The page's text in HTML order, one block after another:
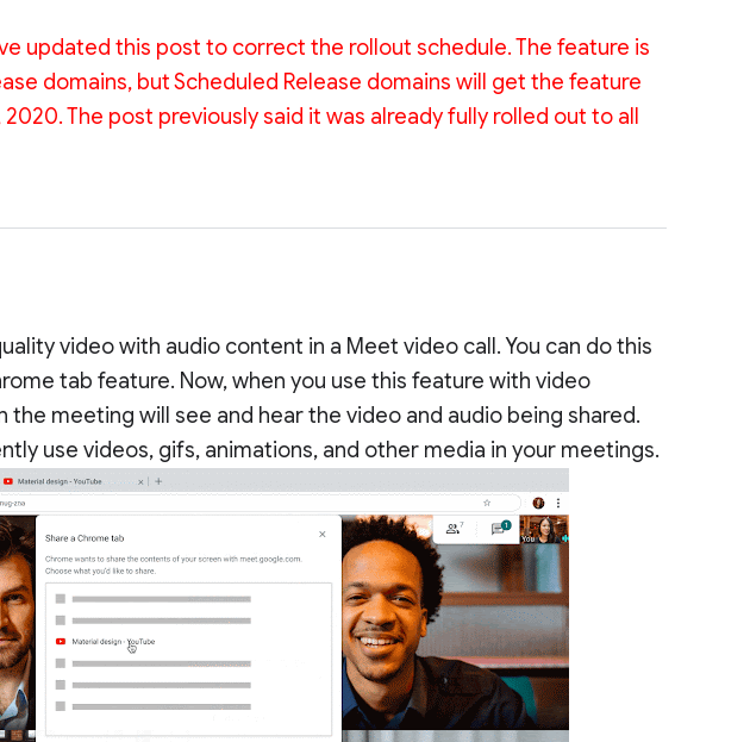
updated this post to correct the rollout schedule. The feature is
domains, but Scheduled Release domains will get the feature
The post previously said it was already fully rolled out to all
video with audio content in a Meet video call. You can do this
tab feature. Now, when you use this feature with video
the meeting will see and hear the video and audio being shared.
use videos, gifs, animations, and other media in your meetings.